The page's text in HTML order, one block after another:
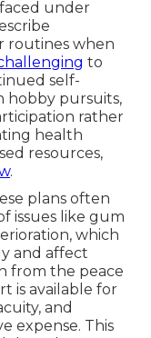
under
routines when
to
self-
hobby pursuits,
rather
health
resources,
.
plans often
issues like gum
which
and affect
from the peace
is available for
and
expense. This